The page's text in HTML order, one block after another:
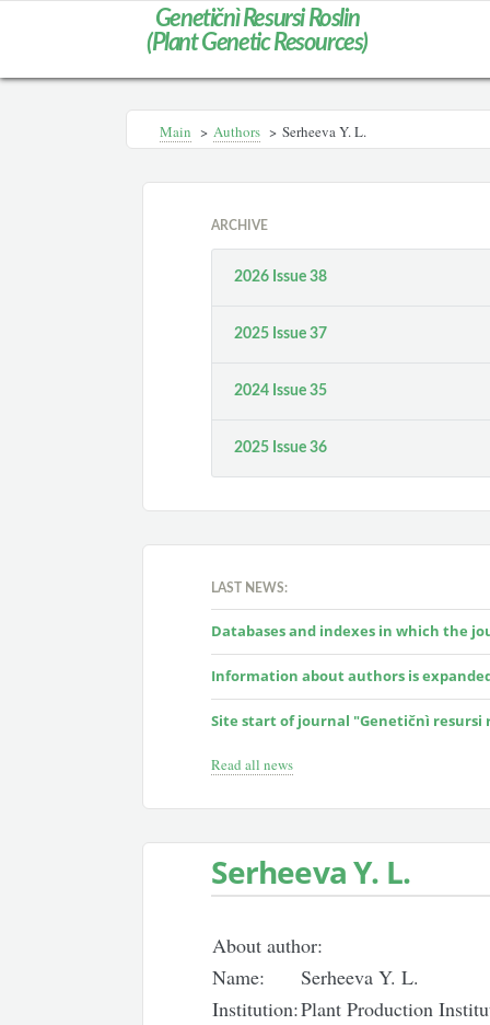
Genetičnì Resursi Roslin
(Plant Genetic Resources)
Main > Authors > Serheeva Y. L.
ARCHIVE
2026 Issue 38
2025 Issue 37
2024 Issue 35
2025 Issue 36
LAST NEWS:
Databases and indexes in which the
Information about authors is
Site start of journal "Genetičnì resursi
Read all news
Serheeva Y. L.
About author:
Name:
Serheeva Y. L.
Institution:Plant Production